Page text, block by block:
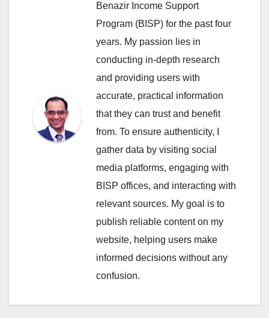
Benazir Income Support
Program (BISP) for the past four
years. My passion lies in
conducting in-depth research
and providing users with
accurate, practical information
that they can trust and benefit
from. To ensure authenticity, I
gather data by visiting social
media platforms, engaging with
BISP offices, and interacting with
relevant sources. My goal is to
publish reliable content on my
website, helping users make
informed decisions without any
confusion.